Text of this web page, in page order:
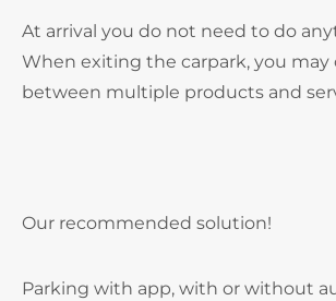
At arrival you do not need to do
When exiting the carpark, you may
between multiple products and
Our recommended solution!
Parking with app, with or without